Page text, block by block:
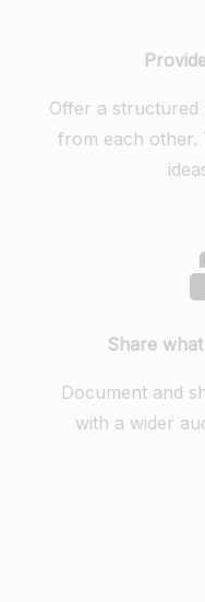
Offer a
from each other.
Share
Document and
with a wider